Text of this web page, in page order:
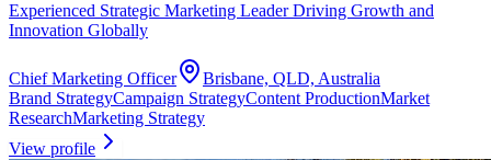
Experienced Strategic Marketing Leader Driving Growth and
Innovation Globally
Chief Marketing Officer
Brisbane, QLD, Australia
Brand StrategyCampaign StrategyContent ProductionMarket
ResearchMarketing Strategy
View profile